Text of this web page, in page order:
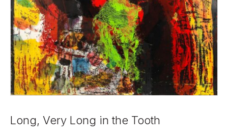
Long, Very Long in the Tooth